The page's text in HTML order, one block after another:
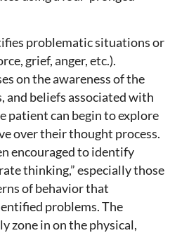
problematic situations or
grief, anger, etc.).
on the awareness of the
and beliefs associated with
patient can begin to explore
over their thought process.
encouraged to identify
thinking,” especially those
of behavior that
problems. The
zone in on the physical,